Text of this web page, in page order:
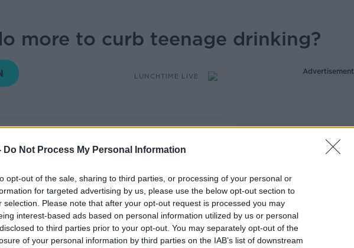
Do Not Process My Personal Information
opt-out of the sale, sharing to third parties, or processing of your personal or
for targeted advertising by us, please use the below opt-out section to
selection. Please note that after your opt-out request is processed you may
interest-based ads based on personal information utilized by us or personal
to third parties prior to your opt-out. You may separately opt-out of the
of your personal information by third parties on the IAB’s list of downstream
more to curb teenage drinking?
LUNCHTIME LIVE
with illnesses related to alcohol or
last year alone new figures show.
teenage drinking? How do you handle
do you talk to them about alcohol?
Susan Keogh, filling in for
Advertisement